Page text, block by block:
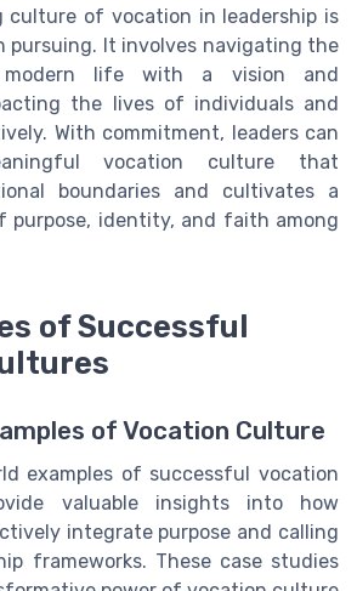
culture of vocation in leadership is
pursuing. It involves navigating the
modern life with a vision and
the lives of individuals and
With commitment, leaders can
vocation culture that
boundaries and cultivates a
purpose, identity, and faith among
of Successful
of Vocation Culture
examples of successful vocation
valuable insights into how
integrate purpose and calling
frameworks. These case studies